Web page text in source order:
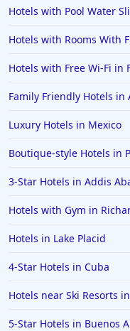
4-Star Hotels in
Hotels with Pool Water
Hotels with Rooms With
Hotels with Free Wi-Fi in
Family Friendly Hotels in
Luxury Hotels in Mexico
Boutique-style Hotels in
3-Star Hotels in Addis
Hotels with Gym in
Hotels in Lake Placid
4-Star Hotels in Cuba
Hotels near Ski Resorts
5-Star Hotels in Buenos